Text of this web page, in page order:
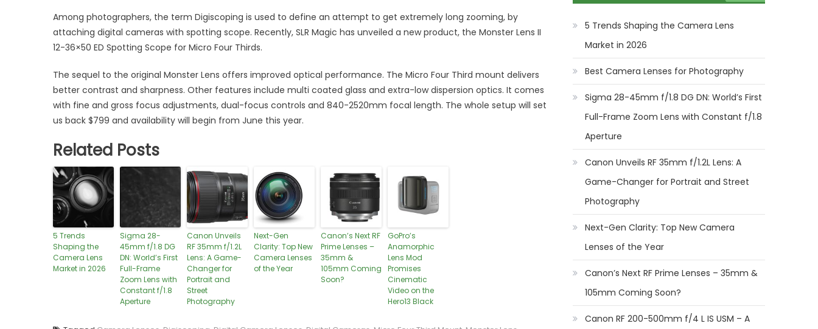
Among photographers, the term Digiscoping is used to define an attempt to get extremely long zooming, by
attaching digital cameras with spotting scope. Recently, SLR Magic has unveiled a new product, the Monster Lens II
12-36×50 ED Spotting Scope for Micro Four Thirds.
The sequel to the original Monster Lens offers improved optical performance. The Micro Four Third mount delivers
better contrast and sharpness. Other features include multi coated glass and extra-low dispersion optics. It comes
with fine and gross focus adjustments, dual-focus controls and 840-2520mm focal length. The whole setup will set
us back $799 and availability will begin from June this year.
Related Posts
5 Trends
Shaping the
Camera Lens
Market in 2026
Sigma 28-
45mm f/1.8 DG
DN: World’s First
Full-Frame
Zoom Lens with
Constant f/1.8
Aperture
Canon Unveils
RF 35mm f/1.2L
Lens: A Game-
Changer for
Portrait and
Street
Photography
Next-Gen
Clarity: Top New
Camera Lenses
of the Year
Canon’s Next RF
Prime Lenses –
35mm &
105mm Coming
Soon?
GoPro’s
Anamorphic
Lens Mod
Promises
Cinematic
Video on the
Hero13 Black
5 Trends Shaping the Camera Lens
Market in 2026
Best Camera Lenses for Photography
Sigma 28-45mm f/1.8 DG DN: World’s First
Full-Frame Zoom Lens with Constant f/1.8
Aperture
Canon Unveils RF 35mm f/1.2L Lens: A
Game-Changer for Portrait and Street
Photography
Next-Gen Clarity: Top New Camera
Lenses of the Year
Canon’s Next RF Prime Lenses – 35mm &
105mm Coming Soon?
Canon RF 200-500mm f/4 L IS USM – A